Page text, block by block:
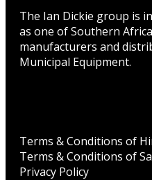
The Ian Dickie group is
as one of Southern
manufacturers and
Municipal Equipment.
Terms & Conditions of
Terms & Conditions of
Privacy Policy